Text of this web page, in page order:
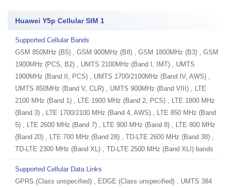
Huawei Y5p Cellular SIM 1
Supported Cellular Bands
GSM 850MHz (B5) , GSM 900MHz (B8) , GSM 1800MHz (B3) , GSM
1900MHz (PCS, B2) , UMTS 2100MHz (Band I, IMT) , UMTS
1900MHz (Band II, PCS) , UMTS 1700/2100MHz (Band IV, AWS) ,
UMTS 850MHz (Band V, CLR) , UMTS 900MHz (Band VIII) , LTE
2100 MHz (Band 1) , LTE 1900 MHz (Band 2, PCS) , LTE 1800 MHz
(Band 3) , LTE 1700/2100 MHz (Band 4, AWS) , LTE 850 MHz (Band
5) , LTE 2600 MHz (Band 7) , LTE 900 MHz (Band 8) , LTE 800 MHz
(Band 20) , LTE 700 MHz (Band 28) , TD-LTE 2600 MHz (Band 38) ,
TD-LTE 2300 MHz (Band XL) , TD-LTE 2500 MHz (Band XLI) bands
Supported Cellular Data Links
GPRS (Class unspecified) , EDGE (Class unspecified) , UMTS 384